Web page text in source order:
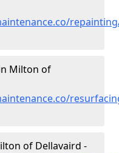
Milton of
of Dellavaird -